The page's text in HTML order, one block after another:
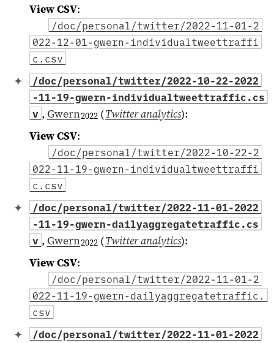
View CSV:
/doc/personal/twitter/2022-11-01-2
022-12-01-gwern-individualtweettraffi
c.csv
/doc/personal/twitter/2022-10-22-2022
-11-19-gwern-individualtweettraffic.cs
v , Gwern2022(Twitter analytics):
View CSV:
/doc/personal/twitter/2022-10-22-2
022-11-19-gwern-individualtweettraffi
c.csv
/doc/personal/twitter/2022-11-01-2022
-11-19-gwern-dailyaggregatetraffic.cs
v , Gwern2022(Twitter analytics):
View CSV:
/doc/personal/twitter/2022-11-01-2
022-11-19-gwern-dailyaggregatetraffic.
csv
/doc/personal/twitter/2022-11-01-2022